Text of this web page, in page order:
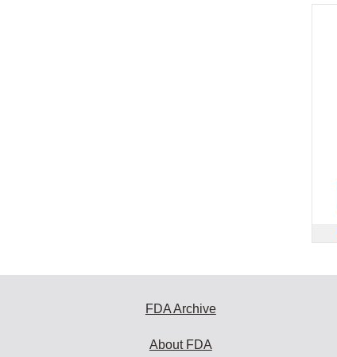
FDA Archive
About FDA